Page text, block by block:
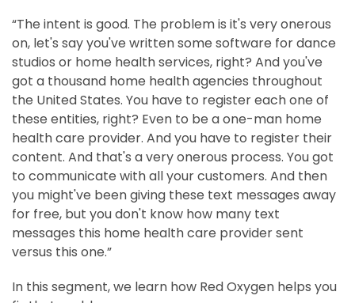
“The intent is good. The problem is it's very onerous
on, let's say you've written some software for dance
studios or home health services, right? And you've
got a thousand home health agencies throughout
the United States. You have to register each one of
these entities, right? Even to be a one-man home
health care provider. And you have to register their
content. And that's a very onerous process. You got
to communicate with all your customers. And then
you might've been giving these text messages away
for free, but you don't know how many text
messages this home health care provider sent
versus this one.”
In this segment, we learn how Red Oxygen helps you